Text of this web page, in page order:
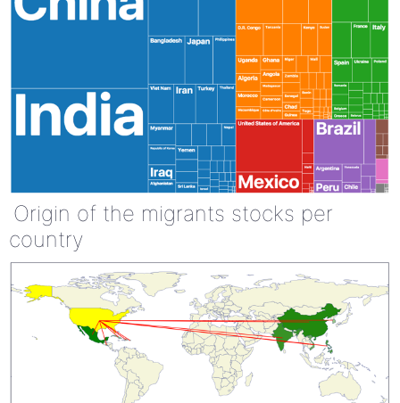
Origin of the migrants stocks per
country